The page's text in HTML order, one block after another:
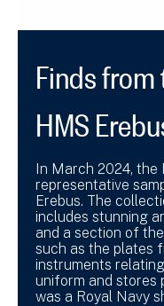
Finds
HMS
In March 2024, the
representative
Erebus. The
includes stunning
and a section of
such as the plates
instruments
uniform and stores
was a Royal Navy